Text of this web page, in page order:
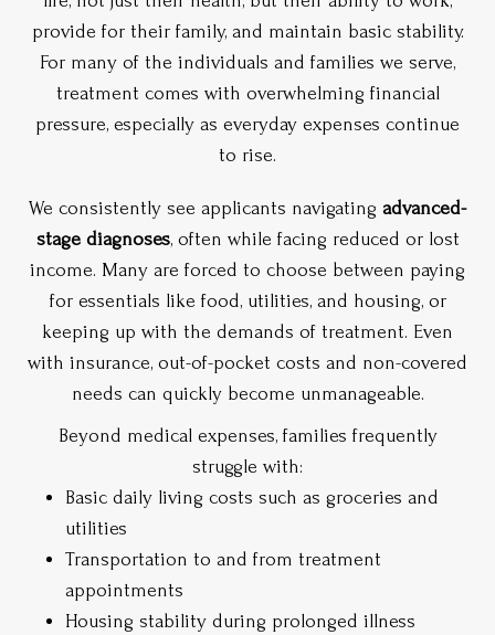
provide for their family, and maintain basic stability.
For many of the individuals and families we serve,
treatment comes with overwhelming financial
pressure, especially as everyday expenses continue
to rise.
We consistently see applicants navigating advanced-
stage diagnoses, often while facing reduced or lost
income. Many are forced to choose between paying
for essentials like food, utilities, and housing, or
keeping up with the demands of treatment. Even
with insurance, out-of-pocket costs and non-covered
needs can quickly become unmanageable.
Beyond medical expenses, families frequently
struggle with:
Basic daily living costs such as groceries and
utilities
Transportation to and from treatment
appointments
Housing stability during prolonged illness